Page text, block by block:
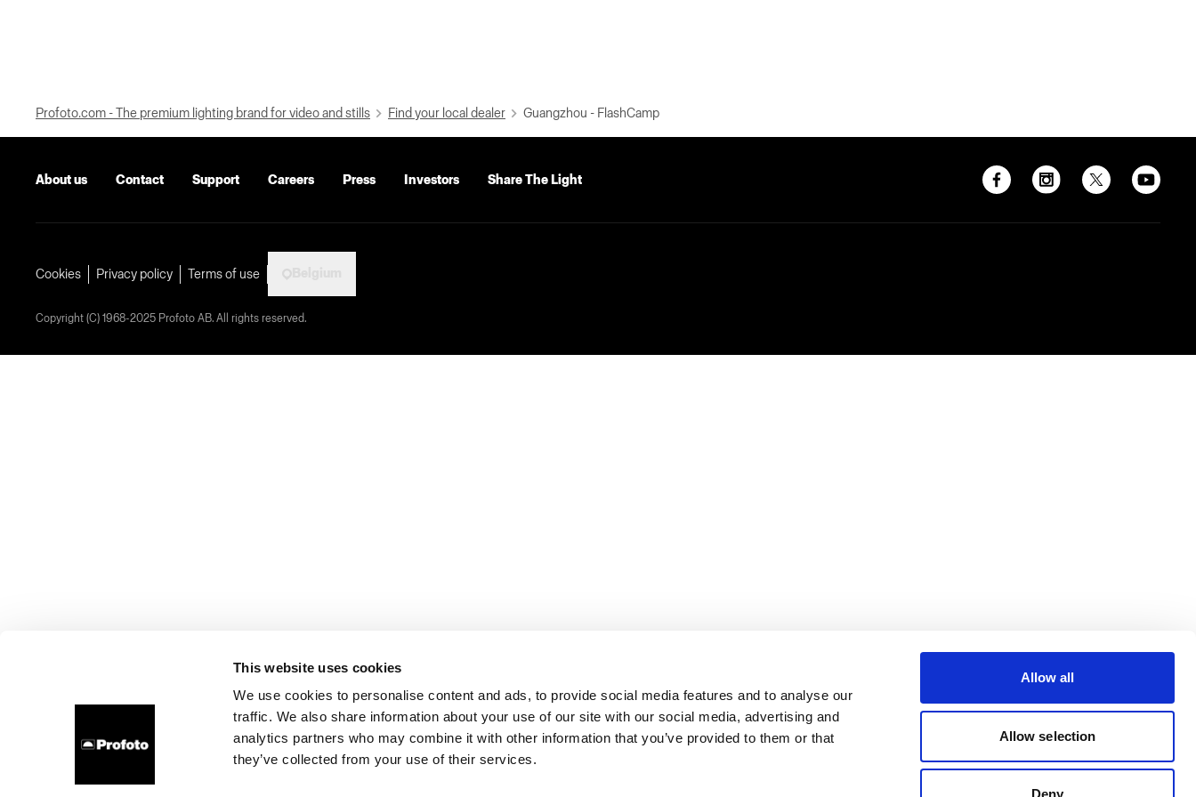
This website uses cookies
We use cookies to personalise content and ads, to provide social media features and to analyse our
traffic. We also share information about your use of our site with our social media, advertising and
analytics partners who may combine it with other information that you’ve provided to them or that
they’ve collected from your use of their services.
Allow all
Allow selection
Deny
Profoto.com - The premium lighting brand for video and stills Find your local dealer Guangzhou - FlashCamp
About us Contact Support Careers Press Investors Share The Light
Cookies Privacy policy Terms of use
Copyright (C) 1968-2025 Profoto AB. All rights reserved.